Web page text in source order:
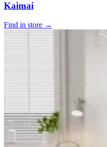
Kaimai
Find in store →